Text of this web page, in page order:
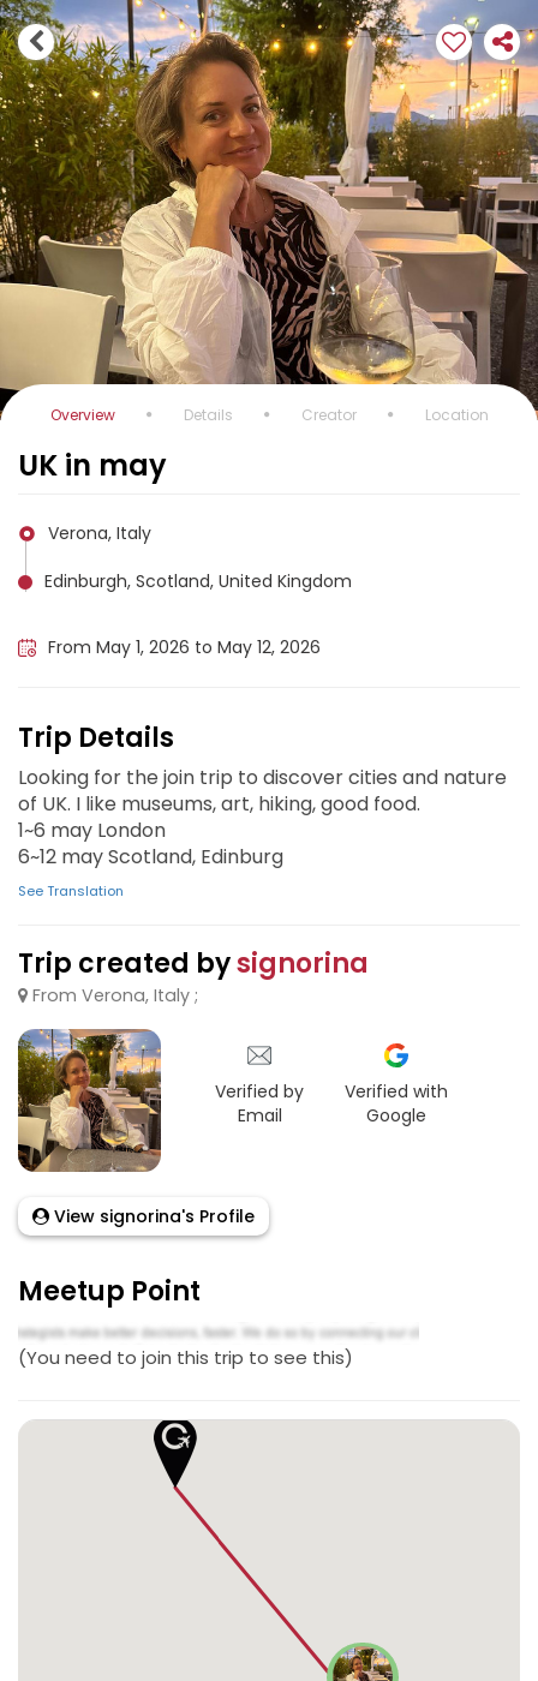
Overview Details Creator Location
UK in may
Verona, Italy
Edinburgh, Scotland, United Kingdom
From May 1, 2026 to May 12, 2026
Trip Details
Looking for the join trip to discover cities and nature
of UK. I like museums, art, hiking, good food.
1~6 may London
6~12 may Scotland, Edinburg
See Translation
Trip created bysignorina
From Verona, Italy ;
Verified by
Email
Verified with
Google
View signorina's Profile
Meetup Point
(You need to join this trip to see this)